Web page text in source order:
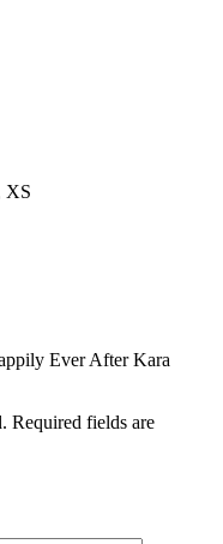
XS
Ever After Kara
Required fields are